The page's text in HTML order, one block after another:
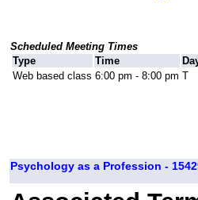
Scheduled Meeting Times
Type
Time
Web based class 6:00 pm - 8:00 pm T
Psychology as a Profession -